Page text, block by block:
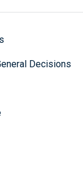
Decisions